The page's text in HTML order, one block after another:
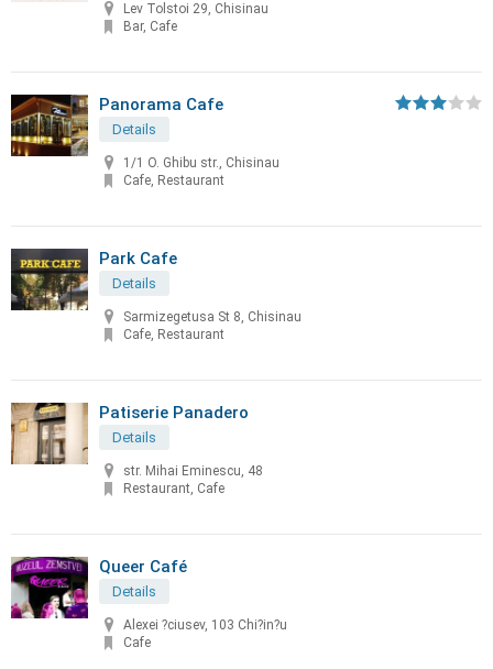
Lev Tolstoi 29, Chisinau
Bar, Cafe
Panorama Cafe
Details
1/1 O. Ghibu str., Chisinau
Cafe, Restaurant
Park Cafe
Details
Sarmizegetusa St 8, Chisinau
Cafe, Restaurant
Patiserie Panadero
Details
str. Mihai Eminescu, 48
Restaurant, Cafe
Queer Café
Details
Alexei ?ciusev, 103 Chi?in?u
Cafe